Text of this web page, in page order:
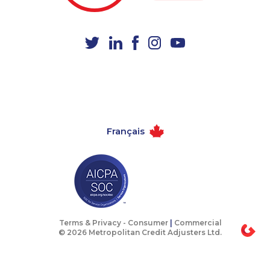
1-780-421-5467
1-780-936-8236
1-604-629-1131
1-778-401-2207
1-647-722-5368 1-437-900-0346
Français
Terms & Privacy - Consumer
Commercial
© 2026 Metropolitan Credit Adjusters Ltd.